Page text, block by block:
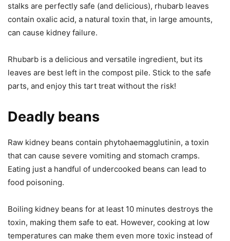
stalks are perfectly safe (and delicious), rhubarb leaves
contain oxalic acid, a natural toxin that, in large amounts,
can cause kidney failure.
Rhubarb is a delicious and versatile ingredient, but its
leaves are best left in the compost pile. Stick to the safe
parts, and enjoy this tart treat without the risk!
Deadly beans
Raw kidney beans contain phytohaemagglutinin, a toxin
that can cause severe vomiting and stomach cramps.
Eating just a handful of undercooked beans can lead to
food poisoning.
Boiling kidney beans for at least 10 minutes destroys the
toxin, making them safe to eat. However, cooking at low
temperatures can make them even more toxic instead of